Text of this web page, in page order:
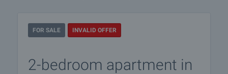
FOR SALE INVALID OFFER
2-bedroom apartment in